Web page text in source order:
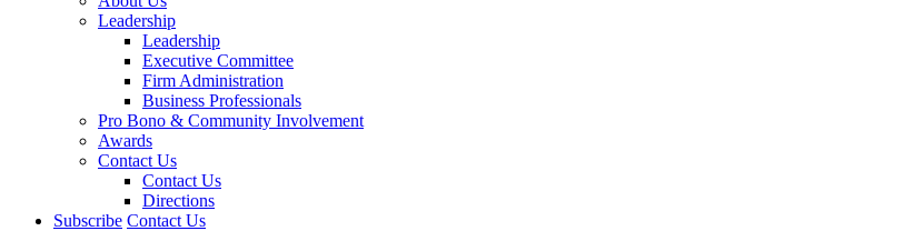
Leadership
Leadership
Executive Committee
Firm Administration
Business Professionals
Pro Bono & Community Involvement
Awards
Contact Us
Contact Us
Directions
Subscribe Contact Us